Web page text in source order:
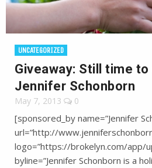
UNCATEGORIZED
Giveaway: Still time
Jennifer Schonborn
May 7, 2013 0
[sponsored_by name=”Jennifer
url=”http://
logo=”https://brokelyn.com/app/
byline=”Jennifer Schonborn is a